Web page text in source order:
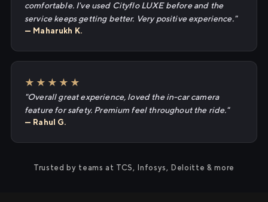
comfortable. I've used Cityflo LUXE before and the
service keeps getting better. Very positive experience."
— Maharukh K.
★★★★★
"Overall great experience, loved the in-car camera
feature for safety. Premium feel throughout the ride."
— Rahul G.
Trusted by teams at TCS, Infosys, Deloitte & more